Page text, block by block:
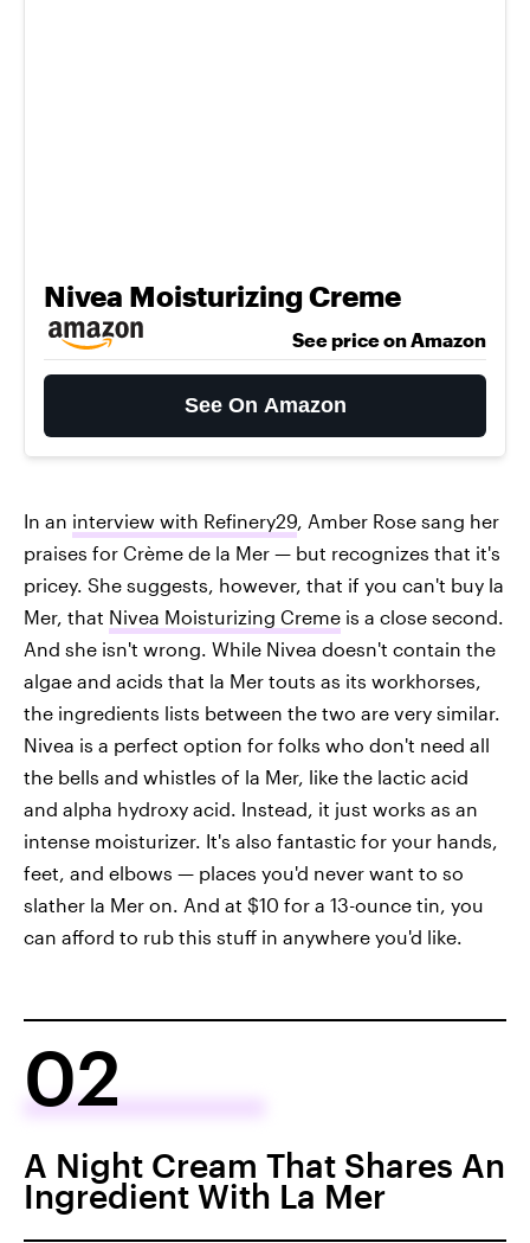
Nivea Moisturizing Creme
See price on Amazon
See On Amazon
In an interview with Refinery29, Amber Rose sang her
praises for Crème de la Mer — but recognizes that it's
pricey. She suggests, however, that if you can't buy la
Mer, that Nivea Moisturizing Creme is a close second.
And she isn't wrong. While Nivea doesn't contain the
algae and acids that la Mer touts as its workhorses,
the ingredients lists between the two are very similar.
Nivea is a perfect option for folks who don't need all
the bells and whistles of la Mer, like the lactic acid
and alpha hydroxy acid. Instead, it just works as an
intense moisturizer. It's also fantastic for your hands,
feet, and elbows — places you'd never want to so
slather la Mer on. And at $10 for a 13-ounce tin, you
can afford to rub this stuff in anywhere you'd like.
02
A Night Cream That Shares An
Ingredient With La Mer